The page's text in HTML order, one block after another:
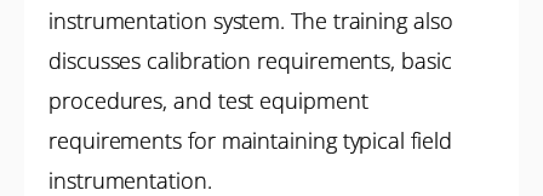
instrumentation system. The training also
discusses calibration requirements, basic
procedures, and test equipment
requirements for maintaining typical field
instrumentation.